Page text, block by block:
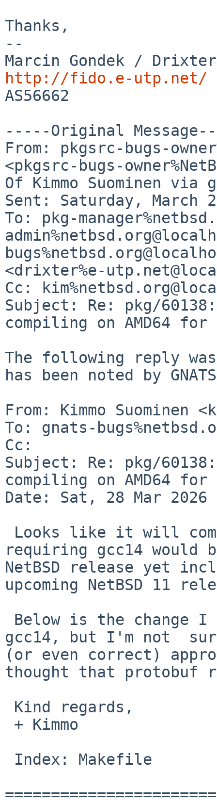
Thanks,
--
http://fido.e-utp.net/
AS56662
-----Original
From: pkgsrc-bugs-
<pkgsrc-bugs-
Of Kimmo Suominen via
Sent: Saturday, March
To: pkg-
<drixter%e-
Cc:
Subject: Re: pkg/
compiling on AMD64 for
The following reply
has been noted by
From: Kimmo Suominen
To: gnats-
Cc:
Subject: Re: pkg/
compiling on AMD64 for
Date: Sat, 28 Mar 2026
requiring gcc14 would
NetBSD release yet
upcoming NetBSD 11
gcc14, but I'm not
(or even correct)
thought that protobuf